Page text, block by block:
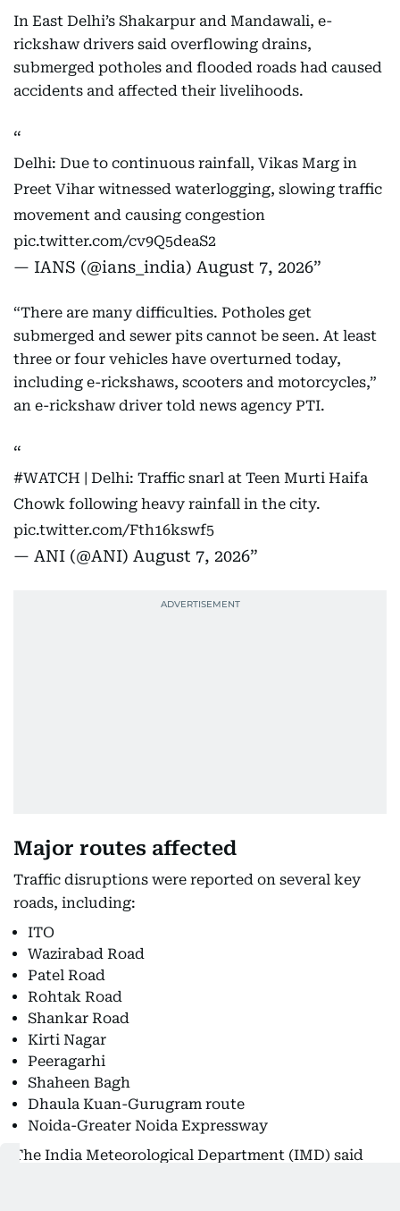
In East Delhi’s Shakarpur and Mandawali, e-
rickshaw drivers said overflowing drains,
submerged potholes and flooded roads had caused
accidents and affected their livelihoods.
Delhi: Due to continuous rainfall, Vikas Marg in
Preet Vihar witnessed waterlogging, slowing traffic
movement and causing congestion
pic.twitter.com/cv9Q5deaS2
— IANS (@ians_india) August 7, 2026
“There are many difficulties. Potholes get
submerged and sewer pits cannot be seen. At least
three or four vehicles have overturned today,
including e-rickshaws, scooters and motorcycles,”
an e-rickshaw driver told news agency PTI.
#WATCH | Delhi: Traffic snarl at Teen Murti Haifa
Chowk following heavy rainfall in the city.
pic.twitter.com/Fth16kswf5
— ANI (@ANI) August 7, 2026
Major routes affected
Traffic disruptions were reported on several key
roads, including:
ITO
Wazirabad Road
Patel Road
Rohtak Road
Shankar Road
Kirti Nagar
Peeragarhi
Shaheen Bagh
Dhaula Kuan-Gurugram route
Noida-Greater Noida Expressway
The India Meteorological Department (IMD) said